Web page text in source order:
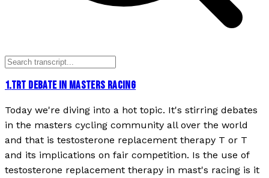
1.TRT DEBATE IN MASTERS RACING
Today we're diving into a hot topic. It's stirring debates
in the masters cycling community all over the world
and that is testosterone replacement therapy T or T
and its implications on fair competition. Is the use of
testosterone replacement therapy in mast's racing is it